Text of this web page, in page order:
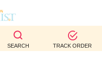
SEARCH TRACK ORDER